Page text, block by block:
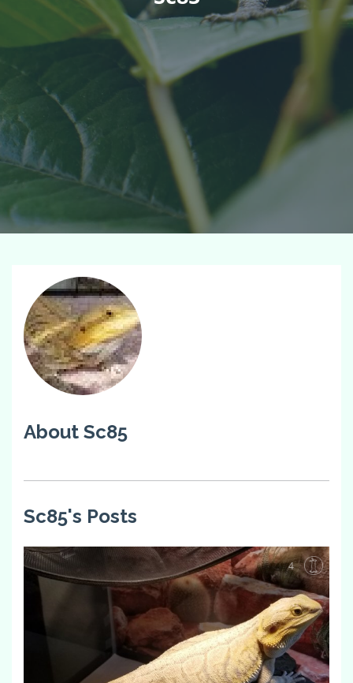
About Sc85
Sc85's Posts
4